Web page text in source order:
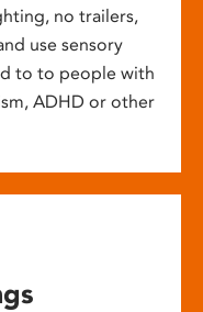
no trailers,
use sensory
to to people with
ADHD or other